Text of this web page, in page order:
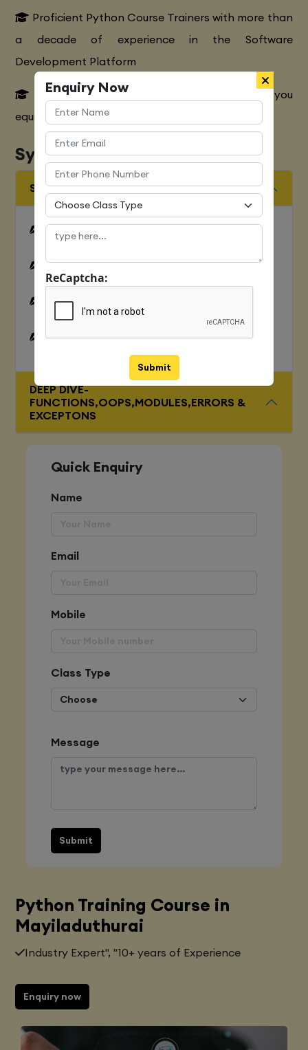
Proficient Python Course Trainers with more than
a decade of experience in the Software
Development Platform
Extensive Python CourseTraining to make you
equipped with various marketing strategies
Syllabus
SQUENCES AND FILE OPERATION
Python files I/O Functions
Numbers
Strings and related operations
Tuples and related operations
DEEP DIVE-
FUNCTIONS,OOPS,MODULES,ERRORS &
EXCEPTONS
Quick Enquiry
Name
Email
Mobile
Class Type
Message
Submit
Python Training Course in
Mayiladuthurai
Industry Expert", "10+ years of Experience
Enquiry now
Enquiry Now
ReCaptcha:
Submit